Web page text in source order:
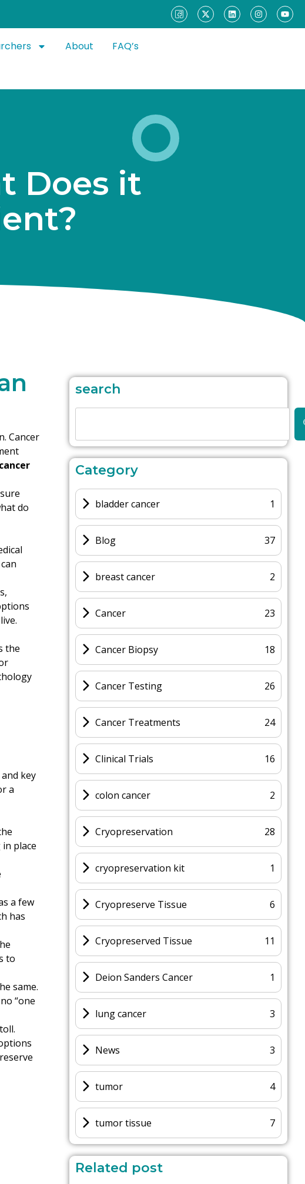
About
FAQ’s
t Does it
ent?
Cancer
cancer
do
the
key
a
place
a few
has
to
same.
“one
search
Category
bladder cancer 1
Blog 37
breast cancer 2
Cancer 23
Cancer Biopsy 18
Cancer Testing 26
Cancer Treatments 24
Clinical Trials 16
colon cancer 2
Cryopreservation 28
cryopreservation kit 1
Cryopreserve Tissue 6
Cryopreserved Tissue 11
Deion Sanders Cancer 1
lung cancer 3
News 3
tumor 4
tumor tissue 7
Related post